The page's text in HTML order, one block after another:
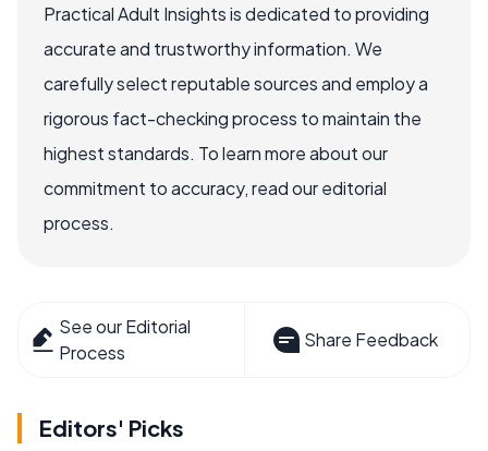
Practical Adult Insights is dedicated to providing
accurate and trustworthy information. We
carefully select reputable sources and employ a
rigorous fact-checking process to maintain the
highest standards. To learn more about our
commitment to accuracy, read our editorial
process.
See our Editorial
Process
Share Feedback
Editors' Picks